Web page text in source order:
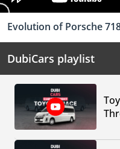
Evolution of Porsche
DubiCars playlist